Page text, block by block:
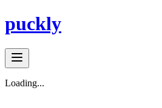
puckly
Loading...